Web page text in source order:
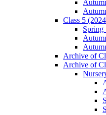
Class 5
Spring
Archive of
Archive of